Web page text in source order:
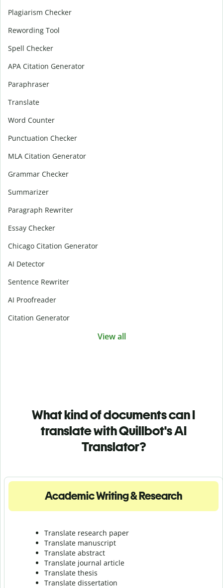
Plagiarism Checker
Rewording Tool
Spell Checker
APA Citation Generator
Paraphraser
Translate
Word Counter
Punctuation Checker
MLA Citation Generator
Grammar Checker
Summarizer
Paragraph Rewriter
Essay Checker
Chicago Citation Generator
AI Detector
Sentence Rewriter
AI Proofreader
Citation Generator
View all
What kind of documents can I
translate with Quillbot's AI
Translator?
Academic Writing & Research
Translate research paper
Translate manuscript
Translate abstract
Translate journal article
Translate thesis
Translate dissertation